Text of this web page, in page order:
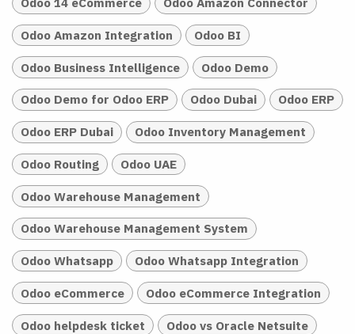
Odoo Amazon Integration Odoo BI
Odoo Business Intelligence Odoo Demo
Odoo Demo for Odoo ERP Odoo Dubai Odoo ERP
Odoo ERP Dubai Odoo Inventory Management
Odoo Routing Odoo UAE
Odoo Warehouse Management
Odoo Warehouse Management System
Odoo Whatsapp Odoo Whatsapp Integration
Odoo eCommerce Odoo eCommerce Integration
Odoo helpdesk ticket Odoo vs Oracle Netsuite